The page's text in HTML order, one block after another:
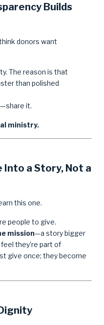
Builds
donors want
The reason is that
than polished
it.
ministry.
Into a Story, Not a
this one.
people to give.
mission—a story bigger
they’re part of
give once; they become